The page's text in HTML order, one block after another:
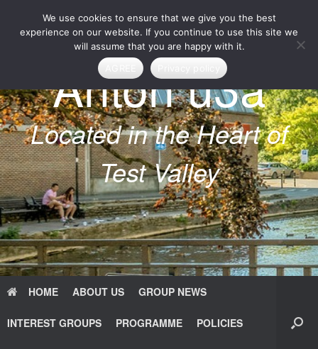
content
Anton u3a
Located in the Heart of
Test Valley
HOME ABOUT US GROUP NEWS
INTEREST GROUPS PROGRAMME POLICIES
We use cookies to ensure that we give you the best
experience on our website. If you continue to use this site we
will assume that you are happy with it.